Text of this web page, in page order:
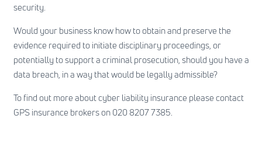
security.
Would your business know how to obtain and preserve the
evidence required to initiate disciplinary proceedings, or
potentially to support a criminal prosecution, should you have a
data breach, in a way that would be legally admissible?
To find out more about cyber liability insurance please contact
GPS insurance brokers on 020 8207 7385.